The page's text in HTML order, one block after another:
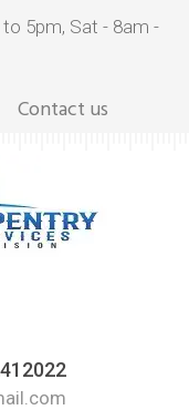
5pm, Sat - 8am -
Contact us